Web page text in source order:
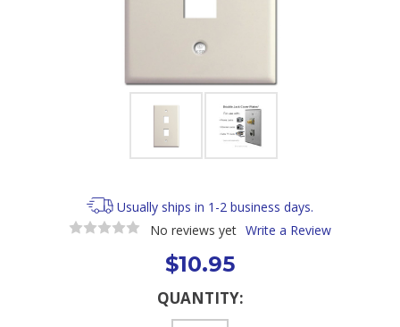
Usually ships in 1-2 business days.
No reviews yet Write a Review
$10.95
QUANTITY: